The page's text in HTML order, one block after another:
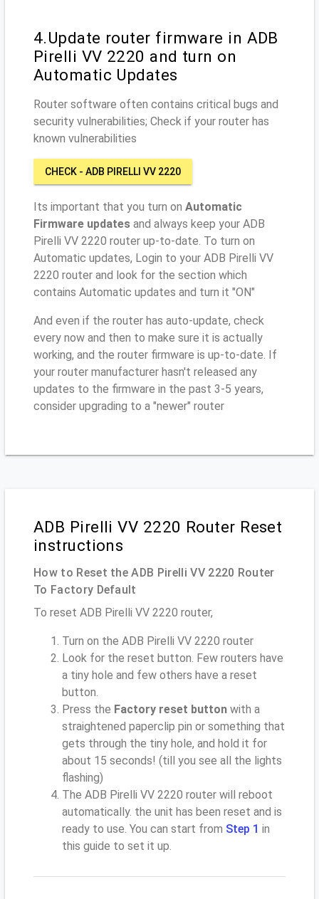
4.Update router firmware in ADB
Pirelli VV 2220 and turn on
Automatic Updates
Router software often contains critical bugs and
security vulnerabilities; Check if your router has
known vulnerabilities
CHECK - ADB PIRELLI VV 2220
Its important that you turn on Automatic
Firmware updates and always keep your ADB
Pirelli VV 2220 router up-to-date. To turn on
Automatic updates, Login to your ADB Pirelli VV
2220 router and look for the section which
contains Automatic updates and turn it "ON"
And even if the router has auto-update, check
every now and then to make sure it is actually
working, and the router firmware is up-to-date. If
your router manufacturer hasn't released any
updates to the firmware in the past 3-5 years,
consider upgrading to a "newer" router
ADB Pirelli VV 2220 Router Reset
instructions
How to Reset the ADB Pirelli VV 2220 Router
To Factory Default
To reset ADB Pirelli VV 2220 router,
Turn on the ADB Pirelli VV 2220 router
Look for the reset button. Few routers have
a tiny hole and few others have a reset
button.
Press the Factory reset button with a
straightened paperclip pin or something that
gets through the tiny hole, and hold it for
about 15 seconds! (till you see all the lights
flashing)
The ADB Pirelli VV 2220 router will reboot
automatically. the unit has been reset and is
ready to use. You can start from Step 1 in
this guide to set it up.